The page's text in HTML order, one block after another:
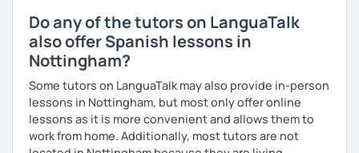
Do any of the tutors on LanguaTalk
also offer Spanish lessons in
Nottingham?
Some tutors on LanguaTalk may also provide in-person
lessons in Nottingham, but most only offer online
lessons as it is more convenient and allows them to
work from home. Additionally, most tutors are not